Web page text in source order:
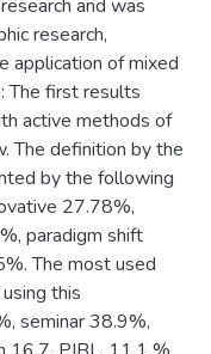
and was
research,
application of mixed
The first results
active methods of
The definition by the
by the following
27.78%,
paradigm shift
The most used
this
seminar 38.9%,